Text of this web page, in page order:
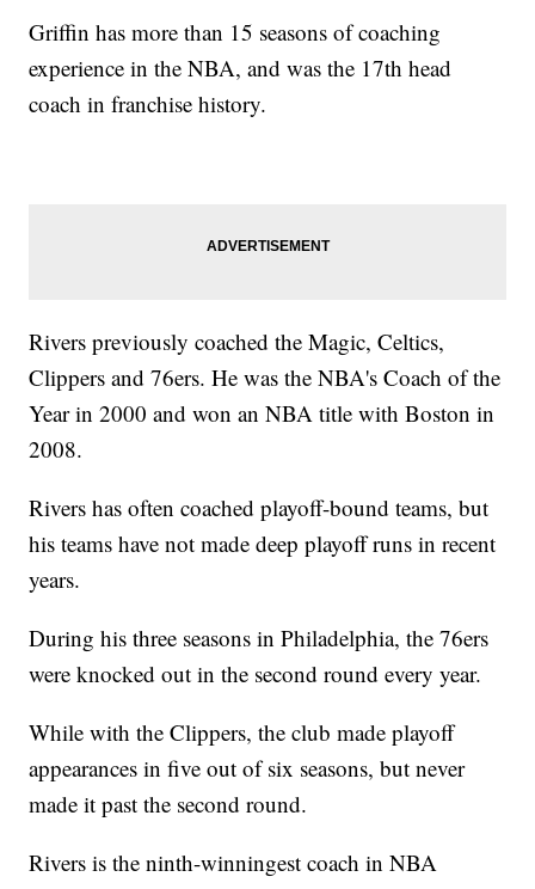
Griffin has more than 15 seasons of coaching
experience in the NBA, and was the 17th head
coach in franchise history.
Rivers previously coached the Magic, Celtics,
Clippers and 76ers. He was the NBA's Coach of the
Year in 2000 and won an NBA title with Boston in
2008.
Rivers has often coached playoff-bound teams, but
his teams have not made deep playoff runs in recent
years.
During his three seasons in Philadelphia, the 76ers
were knocked out in the second round every year.
While with the Clippers, the club made playoff
appearances in five out of six seasons, but never
made it past the second round.
Rivers is the ninth-winningest coach in NBA